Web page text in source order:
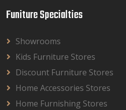
Funiture Specialties
Showrooms
Kids Furniture Stores
Discount Furniture Stores
Home Accessories Stores
Home Furnishing Stores